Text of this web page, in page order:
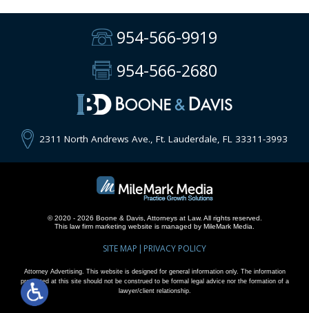
954-566-9919
954-566-2680
2311 North Andrews Ave., Ft. Lauderdale, FL 33311-3993
© 2020 - 2026 Boone & Davis, Attorneys at Law. All rights reserved.
This law firm marketing website is managed by MileMark Media.
SITE MAP PRIVACY POLICY
Attorney Advertising. This website is designed for general information only. The information
presented at this site should not be construed to be formal legal advice nor the formation of a
lawyer/client relationship.